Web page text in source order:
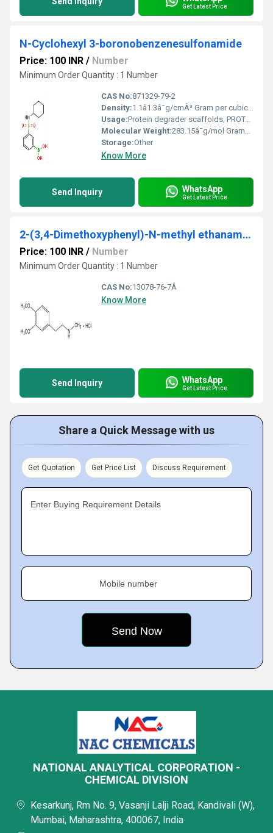
Get Latest Price
N-Cyclohexyl 3-boronobenzenesulfonamide
Price: 100 INR / Number
Minimum Order Quantity : 1 Number
CAS No:871329-79-2
Density:1.1â1.3â¯g/cmÂ³ Gram per cubic centimeter(g/cm3)
Usage:Protein degrader scaffolds, PROTAC research
Molecular Weight:283.15â¯g/mol Grams (g)
Storage:Other
Know More
Send Inquiry WhatsApp
Get Latest Price
2-(3,4-Dimethoxyphenyl)-N-methyl ethanamine monohydrochloride
Price: 100 INR / Number
Minimum Order Quantity : 1 Number
CAS No:13078-76-7Â
Know More
Send Inquiry WhatsApp
Get Latest Price
Share a Quick Message with us
Get Quotation Get Price List Discuss Requirement
Enter Buying Requirement Details
Mobile number
NATIONAL ANALYTICAL CORPORATION -
CHEMICAL DIVISION
Kesarkunj, Rm No. 9, Vasanji Lalji Road, Kandivali (W),
Mumbai, Maharashtra, 400067, India